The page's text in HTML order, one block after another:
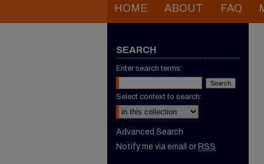
HOME ABOUT FAQ
SEARCH
Enter search terms:
Select context to search:
Advanced Search
Notify me via email or RSS